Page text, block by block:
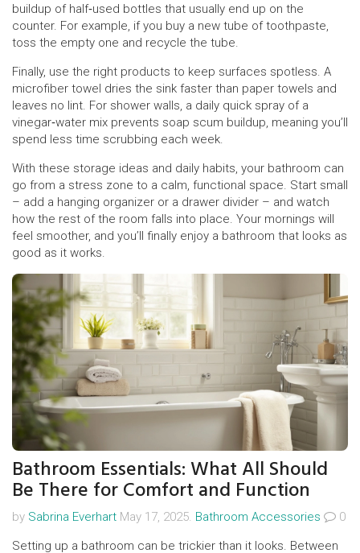
buildup of half‑used bottles that usually end up on the
counter. For example, if you buy a new tube of toothpaste,
toss the empty one and recycle the tube.
Finally, use the right products to keep surfaces spotless. A
microfiber towel dries the sink faster than paper towels and
leaves no lint. For shower walls, a daily quick spray of a
vinegar‑water mix prevents soap scum buildup, meaning you’ll
spend less time scrubbing each week.
With these storage ideas and daily habits, your bathroom can
go from a stress zone to a calm, functional space. Start small
– add a hanging organizer or a drawer divider – and watch
how the rest of the room falls into place. Your mornings will
feel smoother, and you’ll finally enjoy a bathroom that looks as
good as it works.
Bathroom Essentials: What All Should
Be There for Comfort and Function
by Sabrina Everhart May 17, 2025. Bathroom Accessories
0
Setting up a bathroom can be trickier than it looks. Between